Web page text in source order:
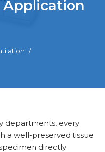
Application
departments, every
a well-preserved tissue
directly